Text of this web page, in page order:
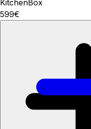
KitchenBox
599€